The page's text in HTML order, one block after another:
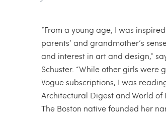
“From a young age, I was
parents’ and grandmother’s
and interest in art and design,”
Schuster. “While other girls were
Vogue subscriptions, I was
Architectural Digest and World of
The Boston native founded her